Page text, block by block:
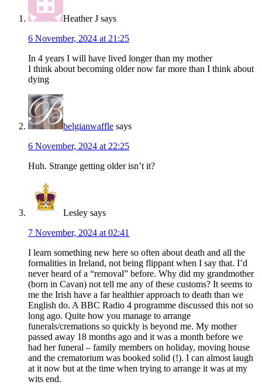
Heather J says
6 November, 2024 at 21:25
In 4 years I will have lived longer than my mother
I think about becoming older now far more than I think about
dying
belgianwaffle says
6 November, 2024 at 22:25
Huh. Strange getting older isn’t it?
Lesley says
7 November, 2024 at 02:41
I learn something new here so often about death and all the
formalities in Ireland, not being flippant when I say that. I’d
never heard of a “removal” before. Why did my grandmother
(born in Cavan) not tell me any of these customs? It seems to
me the Irish have a far healthier approach to death than we
English do. A BBC Radio 4 programme discussed this not so
long ago. Quite how you manage to arrange
funerals/cremations so quickly is beyond me. My mother
passed away 18 months ago and it was a month before we
had her funeral – family members on holiday, moving house
and the crematorium was booked solid (!). I can almost laugh
at it now but at the time when trying to arrange it was at my
wits end.